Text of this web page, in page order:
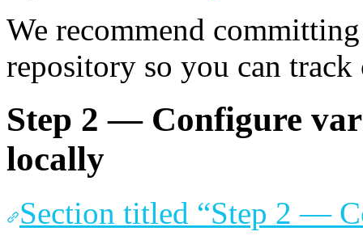
We recommend
repository so you can
Step 2 — Configure
locally
Section titled “Step 2 —